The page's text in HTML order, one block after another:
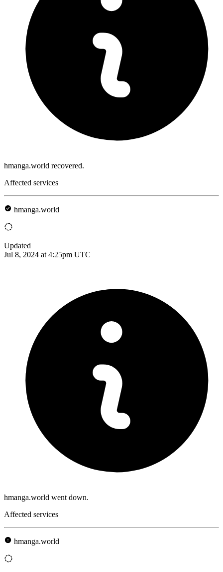
hmanga.world recovered.
Affected services
hmanga.world
Updated
Jul 8, 2024 at 4:25pm UTC
hmanga.world went down.
Affected services
hmanga.world